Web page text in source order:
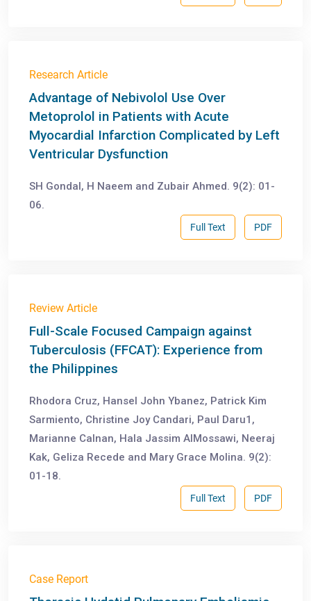
Research Article
Advantage of Nebivolol Use Over
Metoprolol in Patients with Acute
Myocardial Infarction Complicated by Left
Ventricular Dysfunction
SH Gondal, H Naeem and Zubair Ahmed. 9(2): 01-
06.
PDF
Full Text
Review Article
Full-Scale Focused Campaign against
Tuberculosis (FFCAT): Experience from
the Philippines
Rhodora Cruz, Hansel John Ybanez, Patrick Kim
Sarmiento, Christine Joy Candari, Paul Daru1,
Marianne Calnan, Hala Jassim AlMossawi, Neeraj
Kak, Geliza Recede and Mary Grace Molina. 9(2):
01-18.
PDF
Full Text
Case Report